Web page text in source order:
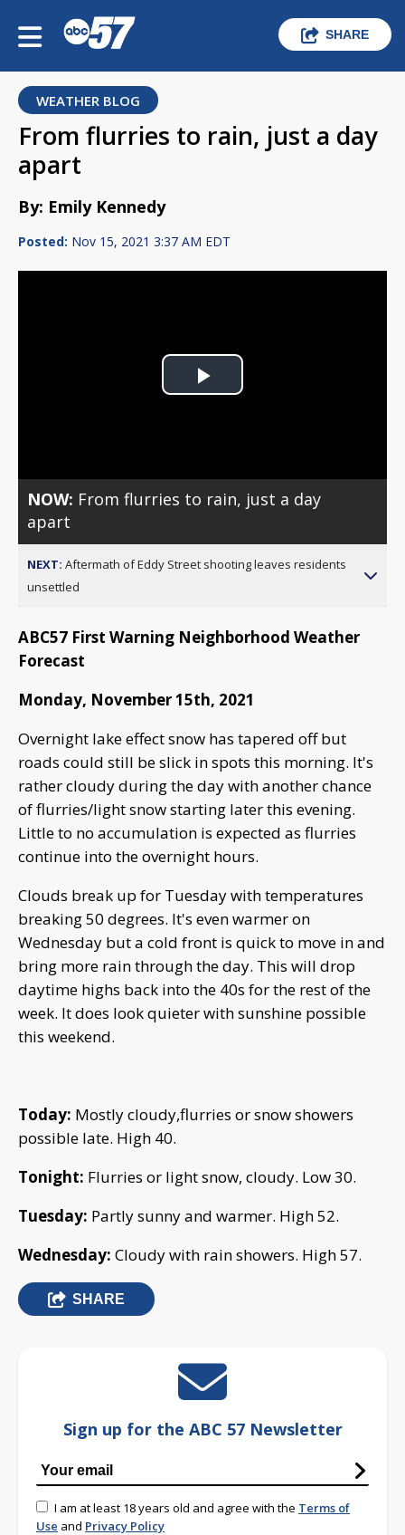
SHARE
WEATHER BLOG
From flurries to rain, just a day
apart
By: Emily Kennedy
Posted: Nov 15, 2021 3:37 AM EDT
Play
NOW: From flurries to rain, just a day
apart
NEXT: Aftermath of Eddy Street shooting leaves residents
unsettled
ABC57 First Warning Neighborhood Weather
Forecast
Monday, November 15th, 2021
Overnight lake effect snow has tapered off but
roads could still be slick in spots this morning. It's
rather cloudy during the day with another chance
of flurries/light snow starting later this evening.
Little to no accumulation is expected as flurries
continue into the overnight hours.
Clouds break up for Tuesday with temperatures
breaking 50 degrees. It's even warmer on
Wednesday but a cold front is quick to move in and
bring more rain through the day. This will drop
daytime highs back into the 40s for the rest of the
week. It does look quieter with sunshine possible
this weekend.
Today: Mostly cloudy,flurries or snow showers
possible late. High 40.
Tonight: Flurries or light snow, cloudy. Low 30.
Tuesday: Partly sunny and warmer. High 52.
Wednesday: Cloudy with rain showers. High 57.
SHARE
Sign up for the ABC 57 Newsletter
I am at least 18 years old and agree with the Terms of
Use and Privacy Policy